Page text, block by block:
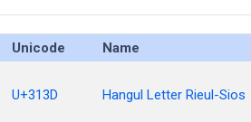
Unicode Name
U+313D Hangul Letter Rieul-Sios